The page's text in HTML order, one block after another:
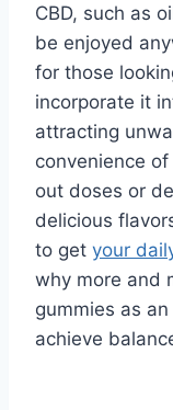
CBD, such as
be enjoyed
for those
incorporate it
attracting
convenience
out doses or
delicious
to get your
why more and
gummies as
achieve